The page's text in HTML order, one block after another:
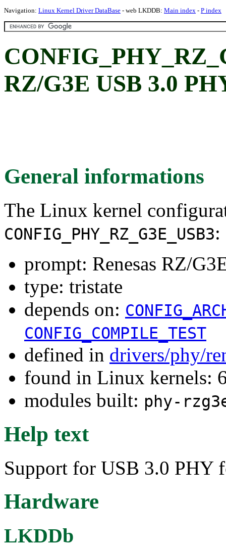
Navigation: Linux Kernel Driver DataBase - web LKDDB: Main index - P index
RZ/G3E USB 3.0
General informations
The Linux kernel
CONFIG_PHY_RZ_G3E_USB3:
prompt: Renesas RZ/
type: tristate
depends on:
CONFIG_COMPILE_TEST
defined in drivers/phy/
found in Linux kernels:
modules built: phy-
Help text
Support for USB 3.0 PHY
Hardware
LKDDb